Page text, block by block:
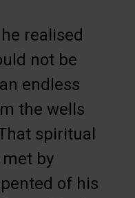
realised
not be
endless
the wells
spiritual
by
of his